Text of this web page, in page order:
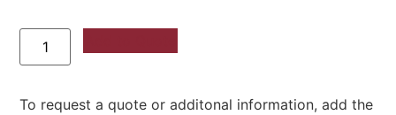
To request a quote or additonal information, add the